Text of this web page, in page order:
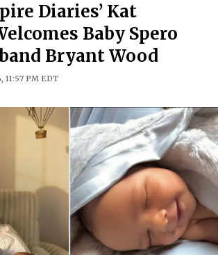
Diaries’ Kat
Baby Spero
Bryant Wood
11:57 PM EDT